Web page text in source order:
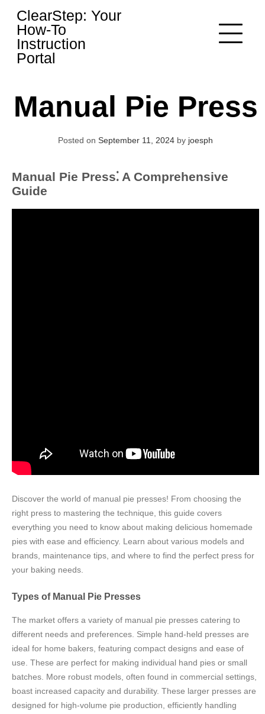
content
ClearStep: Your
How-To
Instruction
Portal
Manual Pie Press
Posted on September 11, 2024 by joesph
Manual Pie Press⁚ A Comprehensive
Guide
Discover the world of manual pie presses! From choosing the
right press to mastering the technique, this guide covers
everything you need to know about making delicious homemade
pies with ease and efficiency. Learn about various models and
brands, maintenance tips, and where to find the perfect press for
your baking needs.
Types of Manual Pie Presses
The market offers a variety of manual pie presses catering to
different needs and preferences. Simple hand-held presses are
ideal for home bakers, featuring compact designs and ease of
use. These are perfect for making individual hand pies or small
batches. More robust models, often found in commercial settings,
boast increased capacity and durability. These larger presses are
designed for high-volume pie production, efficiently handling